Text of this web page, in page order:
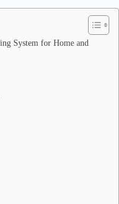
System for Home and